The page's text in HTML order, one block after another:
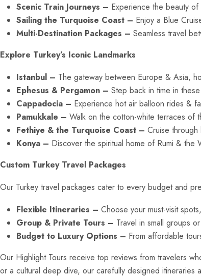
Scenic Train Journeys – Experience the beauty of
Sailing the Turquoise Coast – Enjoy a Blue
Multi-Destination Packages – Seamless travel
Explore Turkey’s Iconic Landmarks
Istanbul – The gateway between Europe & Asia,
Ephesus & Pergamon – Step back in time in
Cappadocia – Experience hot air balloon rides &
Pamukkale – Walk on the cotton-white terraces of
Fethiye & the Turquoise Coast – Cruise
Konya – Discover the spiritual home of Rumi & the
Custom Turkey Travel Packages
Our Turkey travel packages cater to every budget and
Flexible Itineraries – Choose your must-visit
Group & Private Tours – Travel in small groups
Budget to Luxury Options – From affordable
Our Highlight Tours receive top reviews from travelers
or a cultural deep dive, our carefully designed